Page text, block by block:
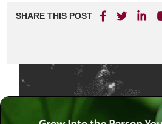
SHARE THIS POST